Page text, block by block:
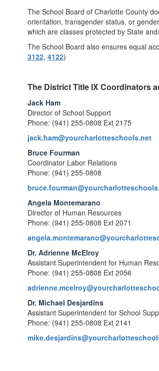
discrimination
TITLE
The School Board of Charlotte County
orientation, transgender status, or
which are classes protected by State
The School Board also ensures equal
3122, 4122)
The District Title IX Coordinators
Jack Ham
Director of School Support
Phone: (941) 255-0808 Ext 2175
jack.ham@yourcharlotteschools.net
Bruce Fourman
Coordinator Labor Relations
Phone: (941) 255-0808
Angela Montemarano
Director of Human Resources
Phone: (941) 255-0808 Ext 2071
Dr. Adrienne McElroy
Assistant Superintendent for Human
Phone: (941) 255-0808 Ext 2056
Dr. Michael Desjardins
Assistant Superintendent for School
Phone: (941) 255-0808 Ext 2141